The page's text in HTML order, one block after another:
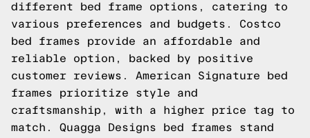
different bed frame options, catering to
various preferences and budgets. Costco
bed frames provide an affordable and
reliable option, backed by positive
customer reviews. American Signature bed
frames prioritize style and
craftsmanship, with a higher price tag to
match. Quagga Designs bed frames stand